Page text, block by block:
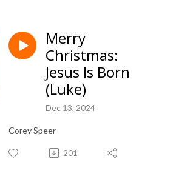
Merry
Christmas:
Jesus Is Born
(Luke)
Dec 13, 2024
Corey Speer
201